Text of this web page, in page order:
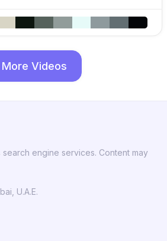
More Videos
engine services. Content may
U.A.E.